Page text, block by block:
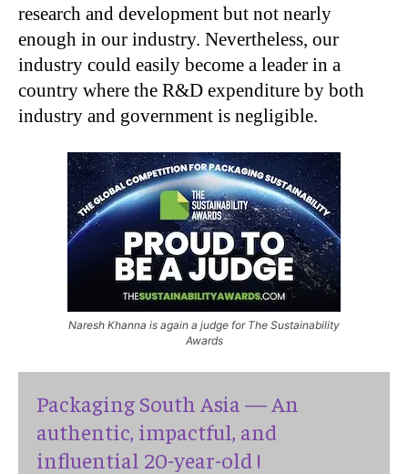
research and development but not nearly
enough in our industry. Nevertheless, our
industry could easily become a leader in a
country where the R&D expenditure by both
industry and government is negligible.
Naresh Khanna is again a judge for The Sustainability
Awards
Packaging South Asia — An
authentic, impactful, and
influential 20-year-old !